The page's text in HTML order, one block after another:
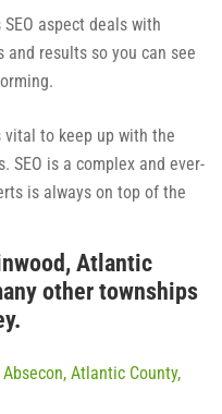
SEO aspect deals with
and results so you can see
vital to keep up with the
SEO is a complex and ever-
is always on top of the
Atlantic
other townships
Atlantic County,